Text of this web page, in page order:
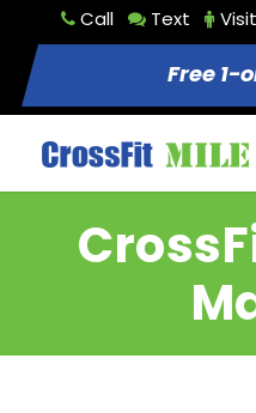
Call Text
Free 1-